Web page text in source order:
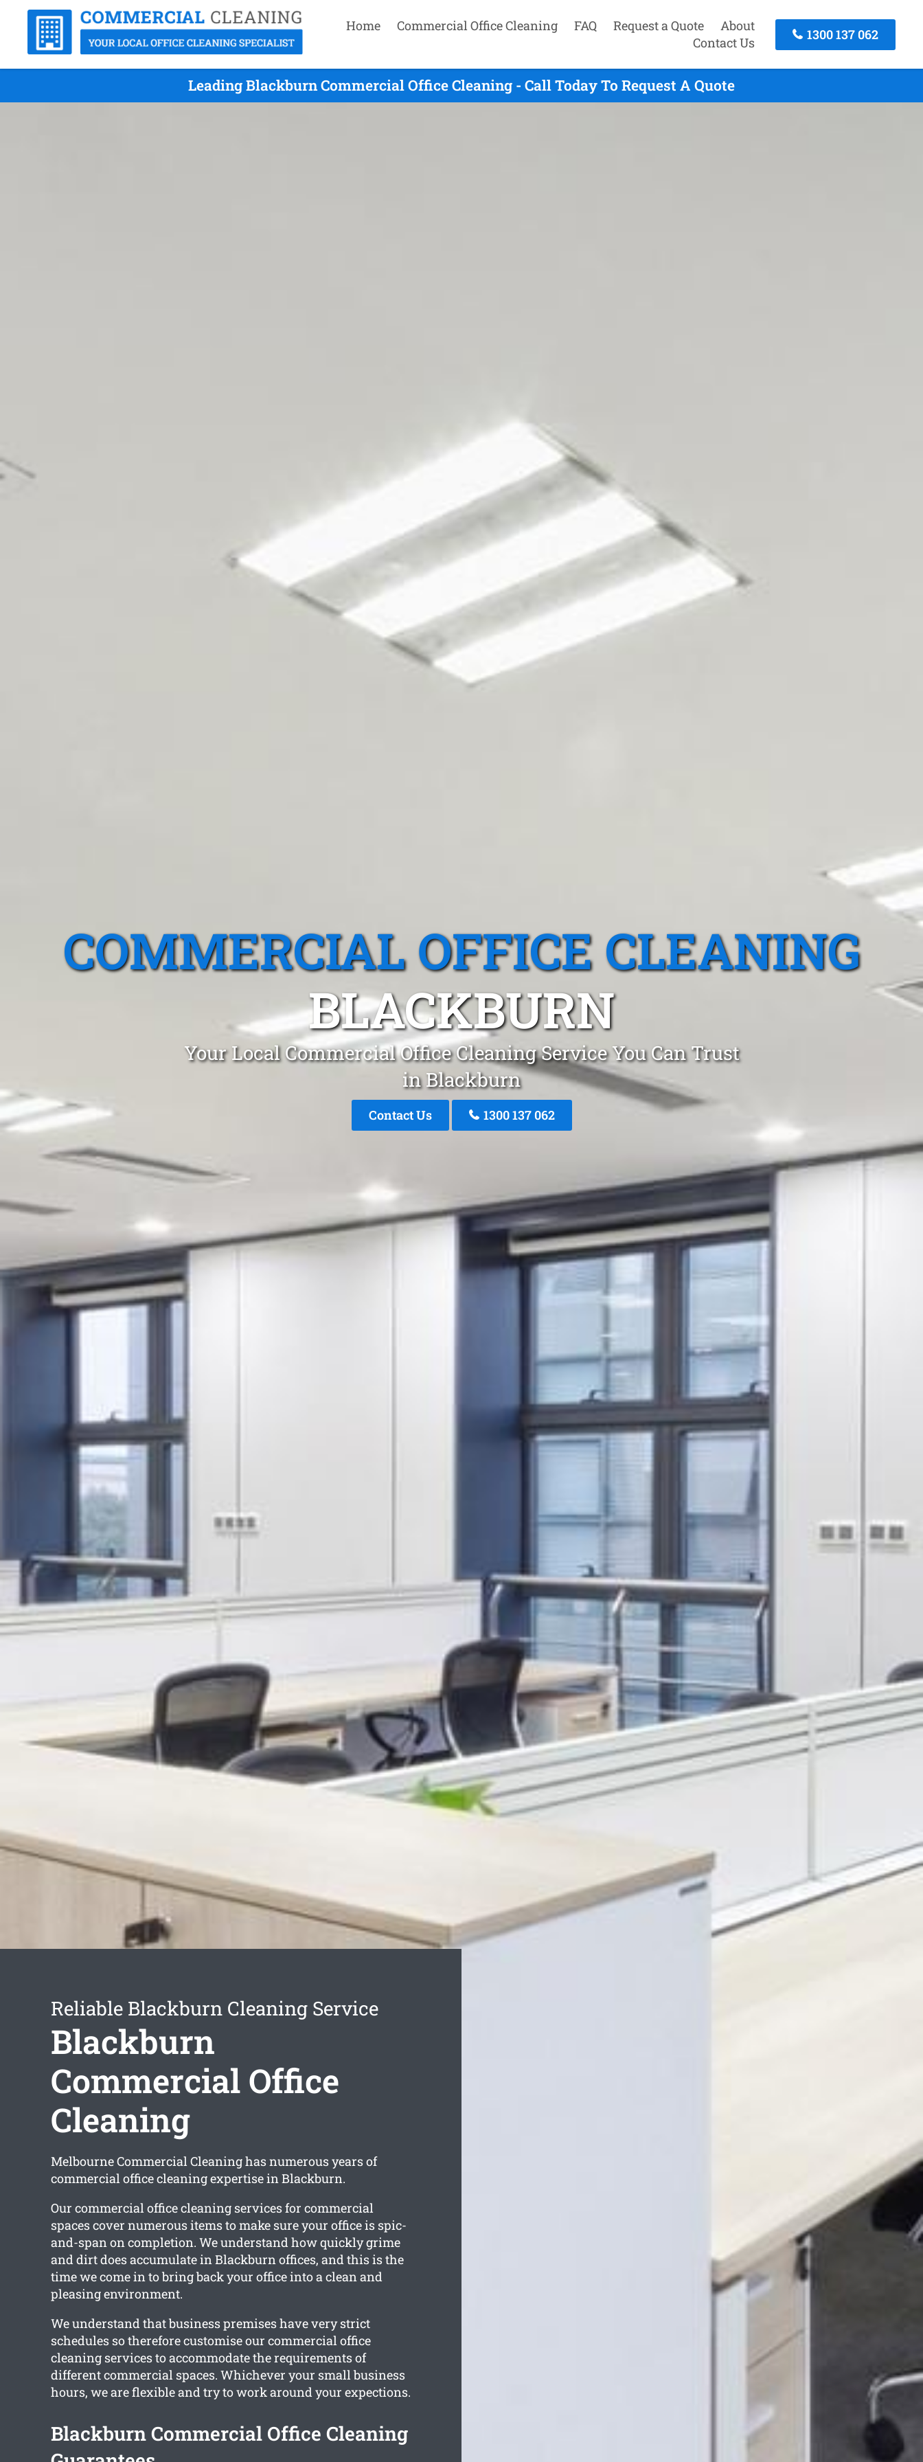
Home Commercial Office Cleaning FAQ Request a Quote
About
Contact Us
1300 137 062
Leading Blackburn Commercial Office Cleaning - Call Today To Request A Quote
COMMERCIAL OFFICE CLEANING
BLACKBURN
Your Local Commercial Office Cleaning Service You Can Trust
in Blackburn
Contact Us 1300 137 062
Reliable Blackburn Cleaning Service
Blackburn
Commercial Office
Cleaning
Melbourne Commercial Cleaning has numerous years of
commercial office cleaning expertise in Blackburn.
Our commercial office cleaning services for commercial
spaces cover numerous items to make sure your office is spic-
and-span on completion. We understand how quickly grime
and dirt does accumulate in Blackburn offices, and this is the
time we come in to bring back your office into a clean and
pleasing environment.
We understand that business premises have very strict
schedules so therefore customise our commercial office
cleaning services to accommodate the requirements of
different commercial spaces. Whichever your small business
hours, we are flexible and try to work around your expections.
Blackburn Commercial Office Cleaning